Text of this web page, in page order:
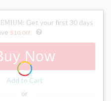
: Get your first 30 days
$10.00!
Now
Add to Cart
or